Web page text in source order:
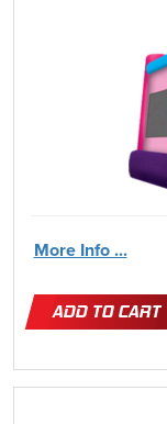
More Info ...
ADD TO CART